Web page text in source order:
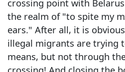
crossing point with
the realm of "to spite my
ears." After all, it is
illegal migrants are trying
means, but not through